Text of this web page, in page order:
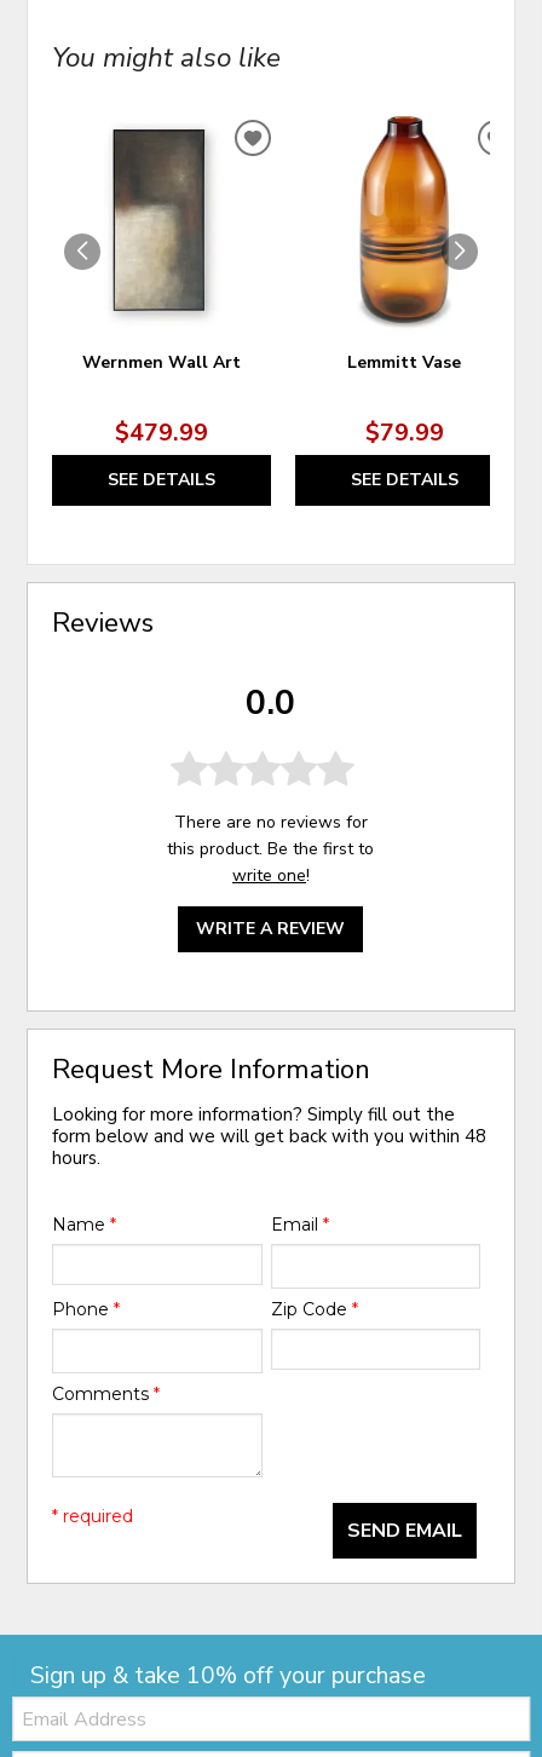
You might also like
Wernmen Wall Art
$479.99
SEE DETAILS
ADD
Lemmitt Vase
$79.99
SEE DETAILS
Reviews
0.0
There are no reviews for
this product. Be the first to
write one!
WRITE A REVIEW
Request More Information
Looking for more information? Simply fill out the
form below and we will get back with you within 48
hours.
Name* Email *
Phone* Zip Code *
Comments*
SEND EMAIL
* required
Sign up & take 10% off your purchase
Email: